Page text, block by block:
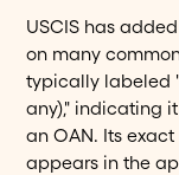
USCIS has
on many
typically labeled
any)," indicating
an OAN. Its
appears in the